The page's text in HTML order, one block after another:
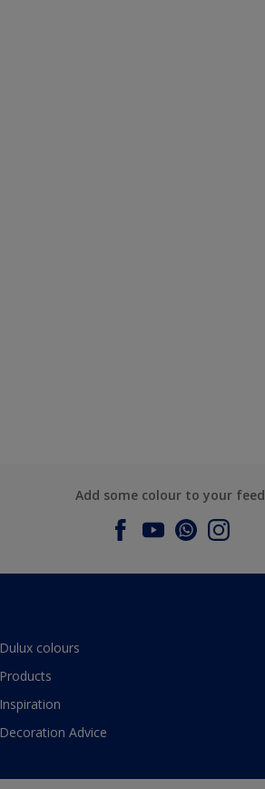
Add some colour to your feed
Dulux colours
Products
Inspiration
Decoration Advice